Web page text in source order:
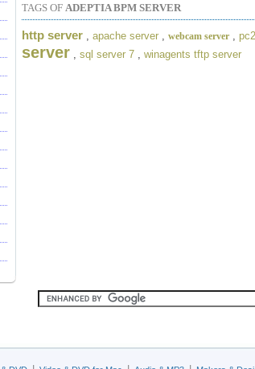
TAGS OF ADEPTIA BPM SERVER
http server apache server webcam server
server
sql server 7 winagents tftp server